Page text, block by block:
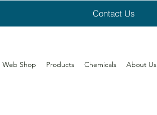
Contact Us
Web Shop Products Chemicals About Us